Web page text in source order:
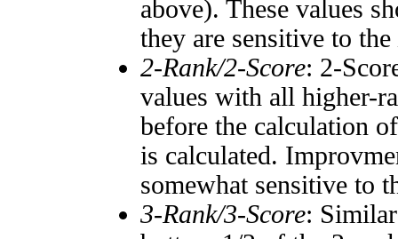
above). These values
they are sensitive to the
2-Rank/2-Score: 2-
values with all higher-
before the calculation
is calculated.
somewhat sensitive to
3-Rank/3-Score: